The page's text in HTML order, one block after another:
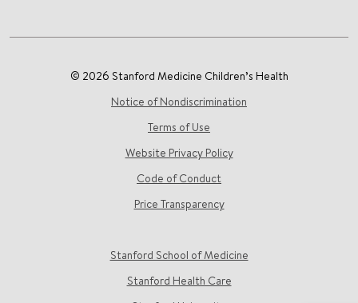
© 2026 Stanford Medicine Children’s Health
Notice of Nondiscrimination
Terms of Use
Website Privacy Policy
Code of Conduct
Price Transparency
Stanford School of Medicine
Stanford Health Care